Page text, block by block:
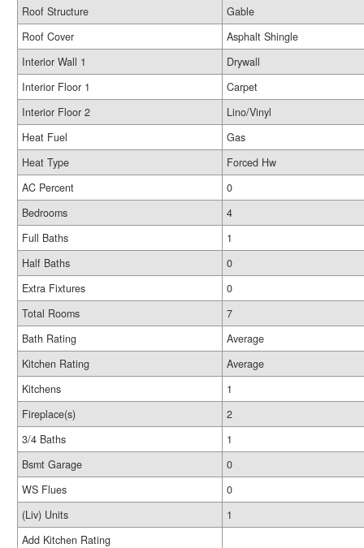
Roof Structure
Gable
Roof Cover
Asphalt Shingle
Interior Wall 1
Drywall
Interior Floor 1
Carpet
Interior Floor 2
Lino/Vinyl
Heat Fuel
Gas
Heat Type
Forced Hw
AC Percent
0
Bedrooms
4
Full Baths
1
Half Baths
0
Extra Fixtures
0
Total Rooms
7
Bath Rating
Average
Kitchen Rating
Average
Kitchens
1
Fireplace(s)
2
3/4 Baths
1
Bsmt Garage
0
WS Flues
0
(Liv) Units
1
Add Kitchen Rating